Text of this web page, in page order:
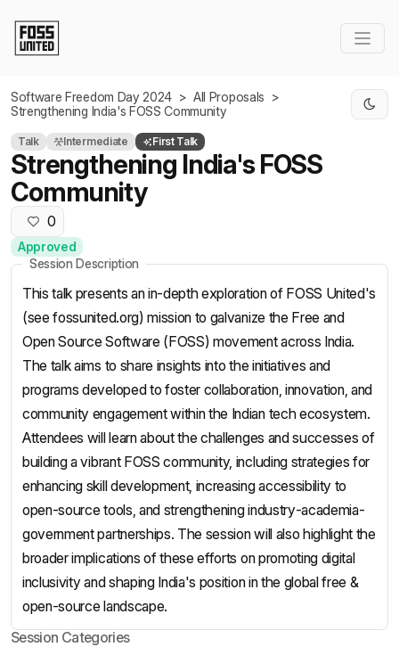
Software Freedom Day 2024 > All Proposals >
Strengthening India's FOSS Community
Talk Intermediate First Talk
Strengthening India's FOSS
Community
0
Approved
Session Description
This talk presents an in-depth exploration of FOSS United's
(see fossunited.org) mission to galvanize the Free and
Open Source Software (FOSS) movement across India.
The talk aims to share insights into the initiatives and
programs developed to foster collaboration, innovation, and
community engagement within the Indian tech ecosystem.
Attendees will learn about the challenges and successes of
building a vibrant FOSS community, including strategies for
enhancing skill development, increasing accessibility to
open-source tools, and strengthening industry-academia-
government partnerships. The session will also highlight the
broader implications of these efforts on promoting digital
inclusivity and shaping India's position in the global free &
open-source landscape.
Session Categories